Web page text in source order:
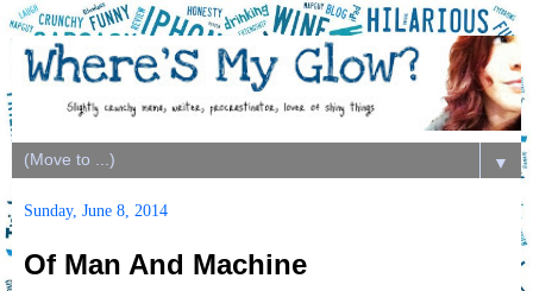
▼
Sunday, June 8, 2014
Of Man And Machine